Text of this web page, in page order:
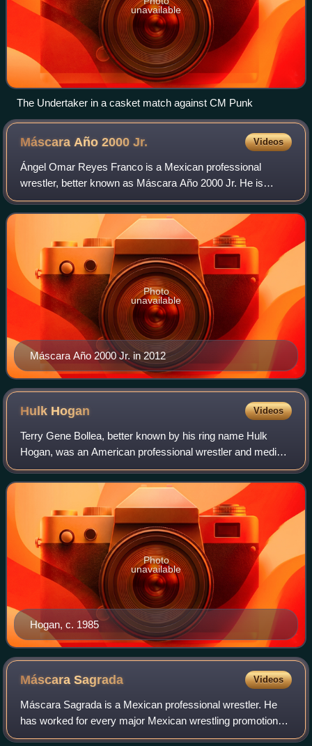
unavailable
The Undertaker in a casket match against CM Punk
Máscara Año 2000Jr. Videos
Ángel Omar Reyes Franco is a Mexican professional
wrestler, better known as Máscara Año 2000 Jr. He is
working for Lucha Libre AAA World Wide, and International
Wrestling Revolution Group. Máscara Año
Máscara Año 2000 Jr. in 2012
Photo
unavailable
Hulk Hogan Videos
Terry Gene Bollea, better known by his ring name Hulk
Hogan, was an American professional wrestler and media
personality. Widely regarded as one of the greatest and
most recognized wrestlers of all ti
Hogan, c. 1985
Photo
unavailable
MáscaraSagrada Videos
Máscara Sagrada is a Mexican professional wrestler. He
has worked for every major Mexican wrestling promotion
over the last 20 years. His ring name is Spanish for "Sacred